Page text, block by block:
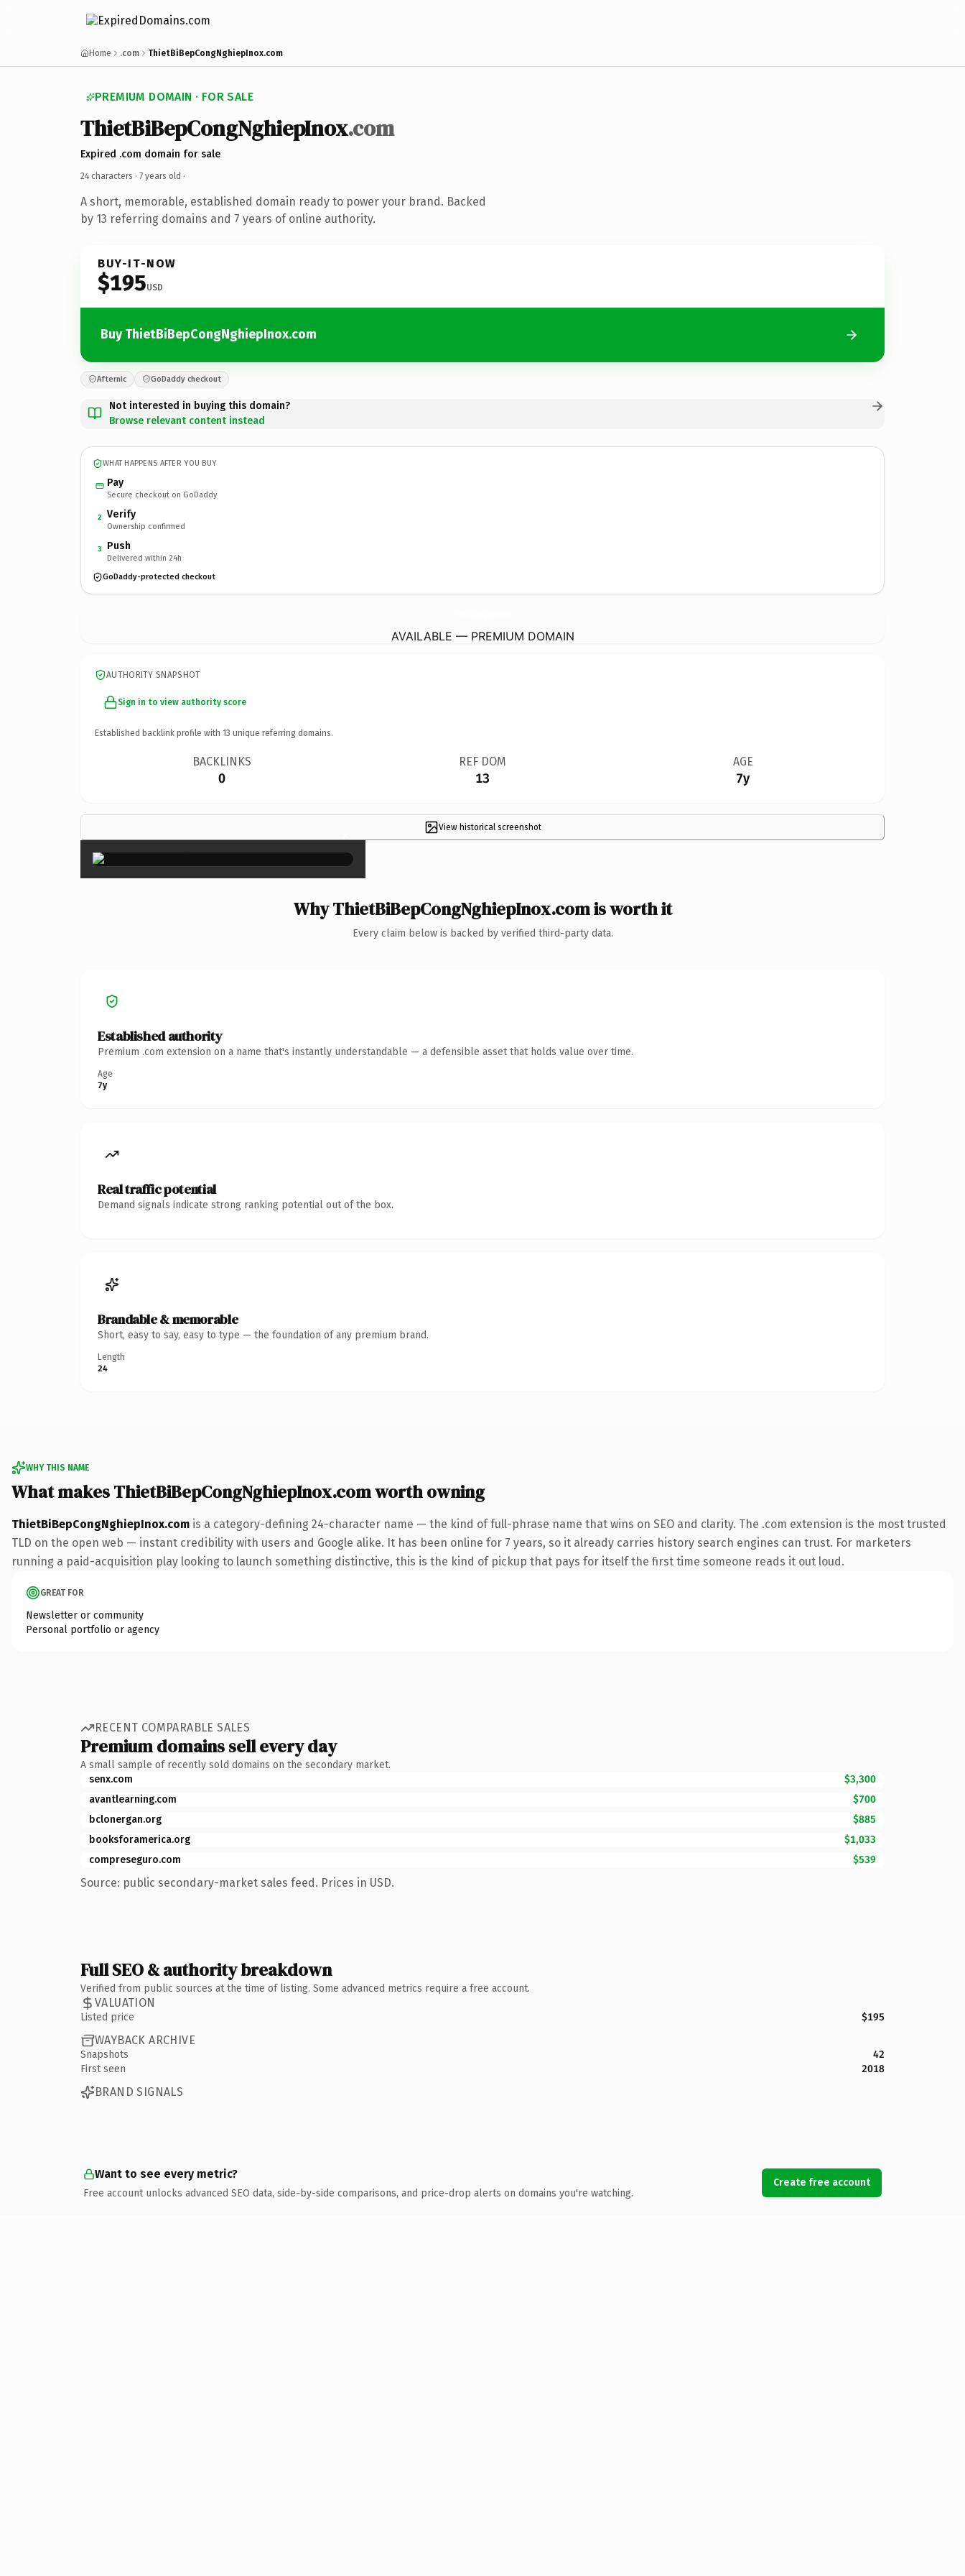
Home .com ThietBiBepCongNghiepInox.com
PREMIUM DOMAIN · FOR SALE
ThietBiBepCongNghiepInox.com
Expired .com domain for sale
24 characters · 7 years old ·
A short, memorable, established domain ready to power your brand. Backed
by 13 referring domains and 7 years of online authority.
BUY-IT-NOW
$195USD
Buy ThietBiBepCongNghiepInox.com
Afternic GoDaddy checkout
Not interested in buying this domain?
Browse relevant content instead
WHAT HAPPENS AFTER YOU BUY
Pay
Secure checkout on GoDaddy
2 Verify
Ownership confirmed
3 Push
Delivered within 24h
GoDaddy-protected checkout
AVAILABLE — PREMIUM DOMAIN
AUTHORITY SNAPSHOT
Sign in to view authority score
Established backlink profile with 13 unique referring domains.
BACKLINKS
0
REF DOM
13
AGE
7y
View historical screenshot
×
Why ThietBiBepCongNghiepInox.com is worth it
Every claim below is backed by verified third-party data.
Established authority
Premium .com extension on a name that's instantly understandable — a defensible asset that holds value over time.
Age
7y
Real traffic potential
Demand signals indicate strong ranking potential out of the box.
Brandable & memorable
Short, easy to say, easy to type — the foundation of any premium brand.
Length
24
WHY THIS NAME
What makes ThietBiBepCongNghiepInox.com worth owning
ThietBiBepCongNghiepInox.com is a category-defining 24-character name — the kind of full-phrase name that wins on SEO and clarity. The .com extension is the most trusted
TLD on the open web — instant credibility with users and Google alike. It has been online for 7 years, so it already carries history search engines can trust. For marketers
running a paid-acquisition play looking to launch something distinctive, this is the kind of pickup that pays for itself the first time someone reads it out loud.
GREAT FOR
Newsletter or community
Personal portfolio or agency
RECENT COMPARABLE SALES
Premium domains sell every day
A small sample of recently sold domains on the secondary market.
senx.com
$3,300
avantlearning.com
$700
bclonergan.org
$885
booksforamerica.org
$1,033
compreseguro.com
$539
Source: public secondary-market sales feed. Prices in USD.
Full SEO & authority breakdown
Verified from public sources at the time of listing. Some advanced metrics require a free account.
VALUATION
Listed price $195
WAYBACK ARCHIVE
Snapshots
42
First seen
2018
BRAND SIGNALS
Want to see every metric?
Free account unlocks advanced SEO data, side-by-side comparisons, and price-drop alerts on domains you're watching.
Create free account